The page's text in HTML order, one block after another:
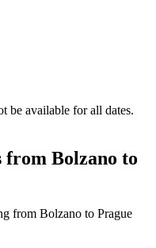
be available for all dates.
from Bolzano to
from Bolzano to Prague